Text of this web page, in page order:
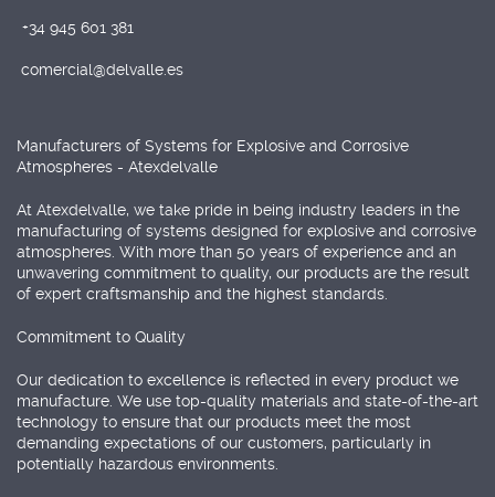
+34 945 601 381
comercial@delvalle.es
Manufacturers of Systems for Explosive and Corrosive
Atmospheres - Atexdelvalle
At Atexdelvalle, we take pride in being industry leaders in the
manufacturing of systems designed for explosive and corrosive
atmospheres. With more than 50 years of experience and an
unwavering commitment to quality, our products are the result
of expert craftsmanship and the highest standards.
Commitment to Quality
Our dedication to excellence is reflected in every product we
manufacture. We use top-quality materials and state-of-the-art
technology to ensure that our products meet the most
demanding expectations of our customers, particularly in
potentially hazardous environments.